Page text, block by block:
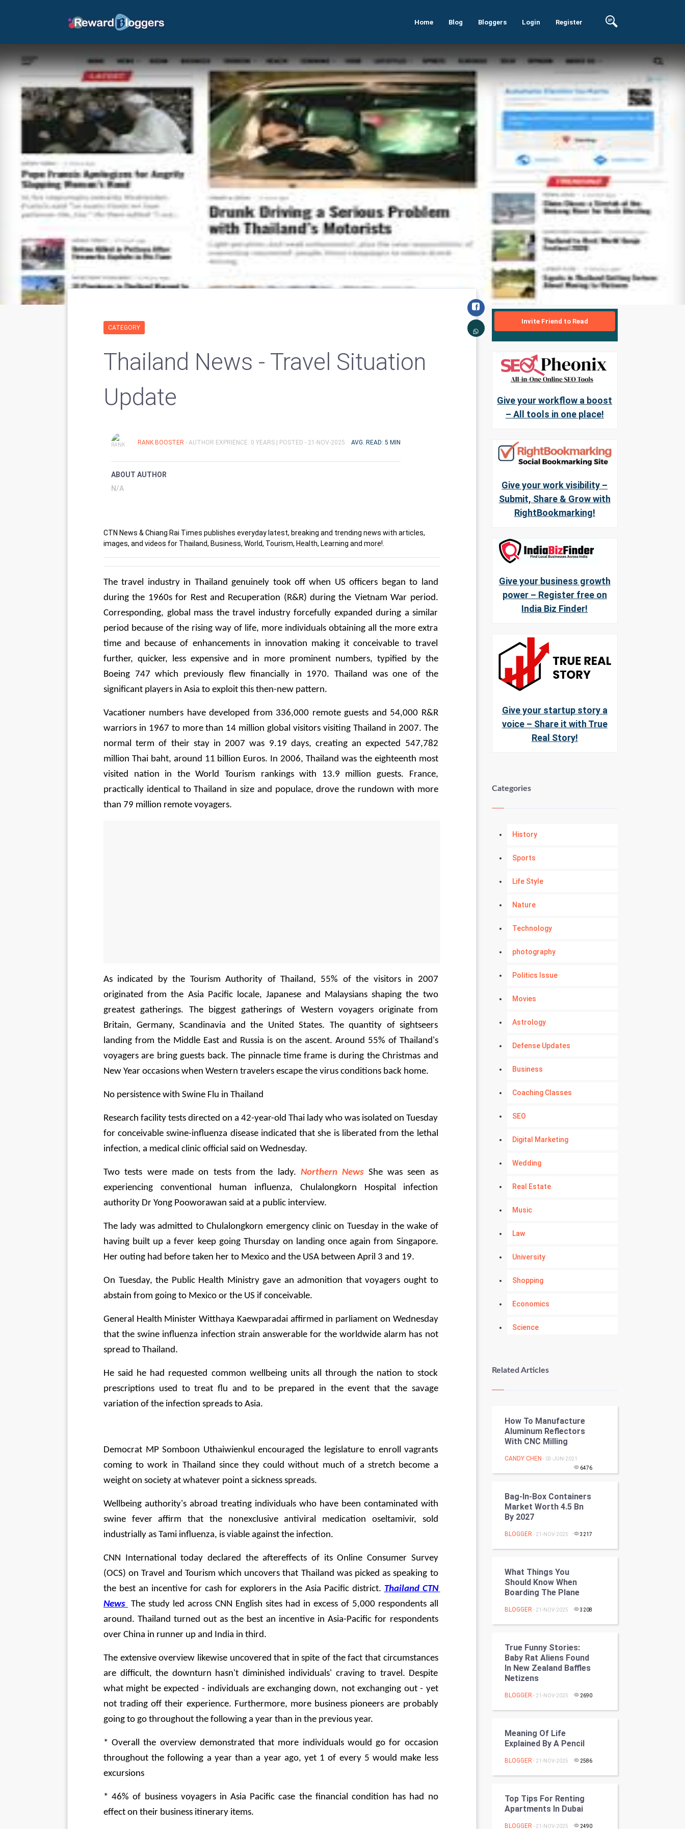
Home Blog Bloggers Login Register
CATEGORY
Thailand News - Travel Situation
Update
RANK BOOSTER - AUTHOR EXPRIENCE: 0 YEARS | POSTED - 21-NOV-2025 AVG. READ: 5 MIN
ABOUT AUTHOR
N/A
CTN News & Chiang Rai Times publishes everyday latest, breaking and trending news with articles,
images, and videos for Thailand, Business, World, Tourism, Health, Learning and more!.
The travel industry in Thailand genuinely took off when US officers began to land
during the 1960s for Rest and Recuperation (R&R) during the Vietnam War period.
Corresponding, global mass the travel industry forcefully expanded during a similar
period because of the rising way of life, more individuals obtaining all the more extra
time and because of enhancements in innovation making it conceivable to travel
further, quicker, less expensive and in more prominent numbers, typified by the
Boeing 747 which previously flew financially in 1970. Thailand was one of the
significant players in Asia to exploit this then-new pattern.
Vacationer numbers have developed from 336,000 remote guests and 54,000 R&R
warriors in 1967 to more than 14 million global visitors visiting Thailand in 2007. The
normal term of their stay in 2007 was 9.19 days, creating an expected 547,782
million Thai baht, around 11 billion Euros. In 2006, Thailand was the eighteenth most
visited nation in the World Tourism rankings with 13.9 million guests. France,
practically identical to Thailand in size and populace, drove the rundown with more
than 79 million remote voyagers.
As indicated by the Tourism Authority of Thailand, 55% of the visitors in 2007
originated from the Asia Pacific locale, Japanese and Malaysians shaping the two
greatest gatherings. The biggest gatherings of Western voyagers originate from
Britain, Germany, Scandinavia and the United States. The quantity of sightseers
landing from the Middle East and Russia is on the ascent. Around 55% of Thailand's
voyagers are bring guests back. The pinnacle time frame is during the Christmas and
New Year occasions when Western travelers escape the virus conditions back home.
No persistence with Swine Flu in Thailand
Research facility tests directed on a 42-year-old Thai lady who was isolated on Tuesday
for conceivable swine-influenza disease indicated that she is liberated from the lethal
infection, a medical clinic official said on Wednesday.
Two tests were made on tests from the lady. Northern News She was seen as
experiencing conventional human influenza, Chulalongkorn Hospital infection
authority Dr Yong Pooworawan said at a public interview.
The lady was admitted to Chulalongkorn emergency clinic on Tuesday in the wake of
having built up a fever keep going Thursday on landing once again from Singapore.
Her outing had before taken her to Mexico and the USA between April 3 and 19.
On Tuesday, the Public Health Ministry gave an admonition that voyagers ought to
abstain from going to Mexico or the US if conceivable.
General Health Minister Witthaya Kaewparadai affirmed in parliament on Wednesday
that the swine influenza infection strain answerable for the worldwide alarm has not
spread to Thailand.
He said he had requested common wellbeing units all through the nation to stock
prescriptions used to treat flu and to be prepared in the event that the savage
variation of the infection spreads to Asia.
Democrat MP Somboon Uthaiwienkul encouraged the legislature to enroll vagrants
coming to work in Thailand since they could without much of a stretch become a
weight on society at whatever point a sickness spreads.
Wellbeing authority's abroad treating individuals who have been contaminated with
swine fever affirm that the nonexclusive antiviral medication oseltamivir, sold
industrially as Tami influenza, is viable against the infection.
CNN International today declared the aftereffects of its Online Consumer Survey
(OCS) on Travel and Tourism which uncovers that Thailand was picked as speaking to
the best an incentive for cash for explorers in the Asia Pacific district. Thailand CTN
News
The study led across CNN English sites had in excess of 5,000 respondents all
around. Thailand turned out as the best an incentive in Asia-Pacific for respondents
over China in runner up and India in third.
The extensive overview likewise uncovered that in spite of the fact that circumstances
are difficult, the downturn hasn't diminished individuals' craving to travel. Despite
what might be expected - individuals are exchanging down, not exchanging out - yet
not trading off their experience. Furthermore, more business pioneers are probably
going to go throughout the following a year than in the previous year.
* Overall the overview demonstrated that more individuals would go for occasion
throughout the following a year than a year ago, yet 1 of every 5 would make less
excursions
* 46% of business voyagers in Asia Pacific case the financial condition has had no
effect on their business itinerary items.
Invite Friend to Read
Give your workflow a boost
– All tools in one place!
Give your work visibility –
Submit, Share & Grow with
RightBookmarking!
Give your business growth
power – Register free on
India Biz Finder!
Give your startup story a
voice – Share it with True
Real Story!
Categories
History
Sports
Life Style
Nature
Technology
photography
Politics Issue
Movies
Astrology
Defense Updates
Business
Coaching Classes
SEO
Digital Marketing
Wedding
Real Estate
Music
Law
University
Shopping
Economics
Science
Kundli Gyan
Nadi Astrology
Tantra Mantra
Chinese Tarro Card
SMO
PPC
Mobile Marketing
Artificial Intelligence
Programming
DataScience
World
Cricket
Cycling
Related Articles
How To Manufacture
Aluminum Reflectors
With CNC Milling
CANDY CHEN - 03-JUN-2021
6476
Bag-In-Box Containers
Market Worth 4.5 Bn
By 2027
BLOGGER - 21-NOV-2025 3217
What Things You
Should Know When
Boarding The Plane
BLOGGER - 21-NOV-2025 3208
True Funny Stories:
Baby Rat Aliens Found
In New Zealand Baffles
Netizens
BLOGGER - 21-NOV-2025 2690
Meaning Of Life
Explained By A Pencil
BLOGGER - 21-NOV-2025 2586
Top Tips For Renting
Apartments In Dubai
BLOGGER - 21-NOV-2025 2490